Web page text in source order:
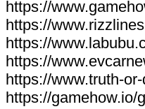
https://
https://
https://
https://
https://www.truth-
https://gamehow.io/